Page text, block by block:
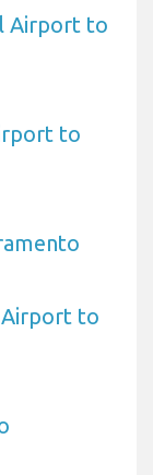
Airport to
to
Airport to